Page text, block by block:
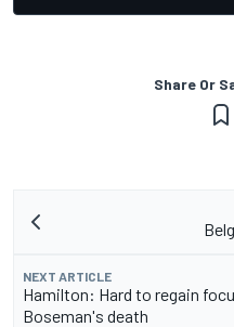
Share Or
NEXT ARTICLE
Hamilton: Hard to regain
Boseman's death